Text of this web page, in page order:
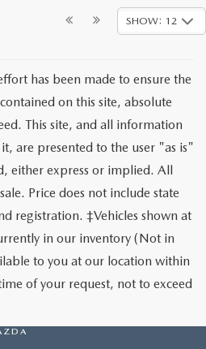
SHOW: 12
has been made to ensure the
on this site, absolute
This site, and all information
are presented to the user "as is"
either express or implied. All
Price does not include state
registration. ‡Vehicles shown at
in our inventory (Not in
to you at our location within
of your request, not to exceed